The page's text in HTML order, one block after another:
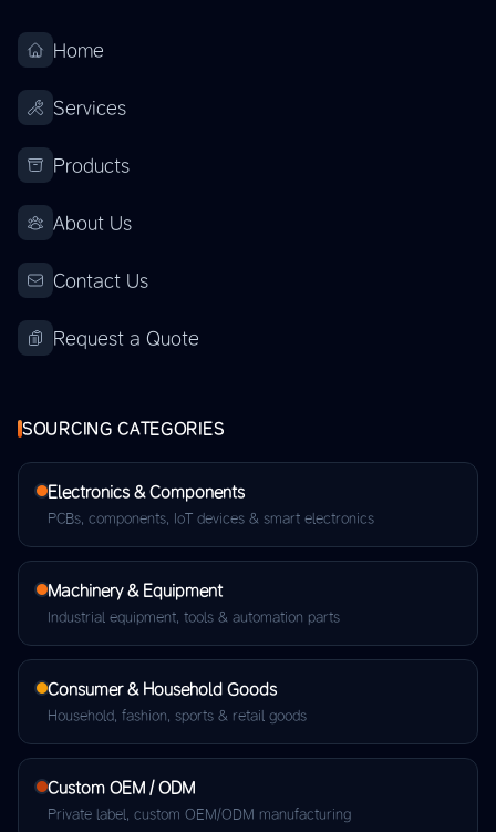
Home
Services
Products
About Us
Contact Us
Request a Quote
SOURCING CATEGORIES
Electronics & Components
PCBs, components, IoT devices & smart electronics
Machinery & Equipment
Industrial equipment, tools & automation parts
Consumer & Household Goods
Household, fashion, sports & retail goods
Custom OEM / ODM
Private label, custom OEM/ODM manufacturing